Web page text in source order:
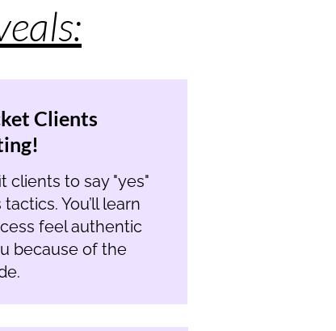
clients to say "yes"
You’ll learn
feel authentic
because of the
Clients